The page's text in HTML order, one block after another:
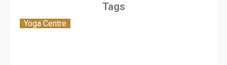
Tags
Yoga Centre